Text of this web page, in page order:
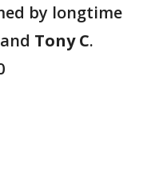
by longtime
and Tony C.